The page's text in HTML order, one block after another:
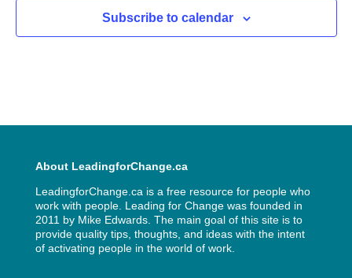
Subscribe to calendar
About LeadingforChange.ca
LeadingforChange.ca is a free resource for people who
work with people. Leading for Change was founded in
2011 by Mike Edwards. The main goal of this site is to
provide quality tips, thoughts, and ideas with the intent
of activating people in the world of work.